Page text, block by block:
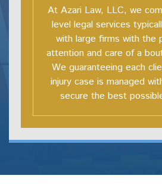
At Azari Law, LLC, we
level legal services
with large firms with the
attention and care of a
We guaranteeing each
injury case is managed
secure the best